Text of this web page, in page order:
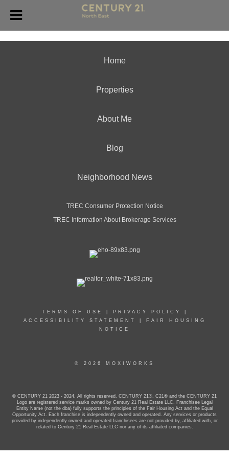
Home
Properties
About Me
Blog
Neighborhood News
TREC Consumer Protection Notice
TREC Information About Brokerage Services
TERMS OF USE PRIVACY POLICY
ACCESSIBILITY STATEMENT
FAIR HOUSING
NOTICE
© 2026 MOXIWORKS
© CENTURY 21 2023 - 2024. All rights reserved. CENTURY 21®, C21® and the CENTURY 21
Logo are registered service marks owned by Century 21 Real Estate LLC. Franchisee Legal
Entity Name (not the dba) fully supports the principles of the Fair Housing Act and the Equal
Opportunity Act. Each franchise is independently owned and operated. Any services or products
provided by independently owned and operated franchisees are not provided by, affiliated with, or
related to Century 21 Real Estate LLC nor any of its affiliated companies.